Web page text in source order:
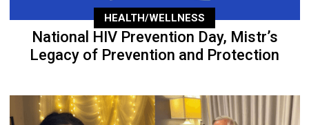
HEALTH/WELLNESS
National HIV Prevention Day, Mistr’s
Legacy of Prevention and Protection